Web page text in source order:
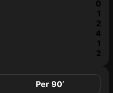
0
1
2
4
1
2
Per 90’